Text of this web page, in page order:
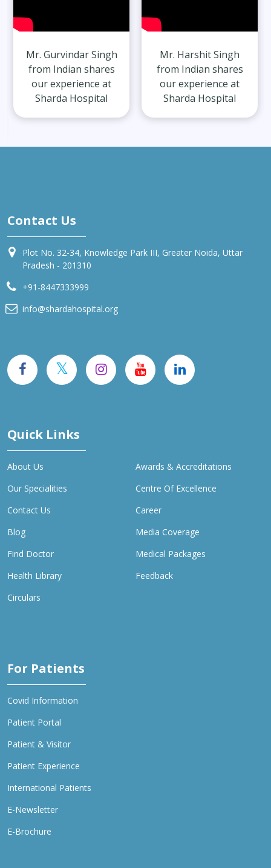
Mr. Gurvindar Singh
from Indian shares
our experience at
Sharda Hospital
Mr. Harshit Singh
from Indian shares
our experience at
Sharda Hospital
Contact Us
Plot No. 32-34, Knowledge Park III, Greater Noida, Uttar
Pradesh - 201310
+91-8447333999
info@shardahospital.org
Quick Links
About Us
Awards & Accreditations
Our Specialities
Centre Of Excellence
Contact Us
Career
Blog
Media Coverage
Find Doctor
Medical Packages
Health Library
Feedback
Circulars
For Patients
Covid Information
Patient Portal
Patient & Visitor
Patient Experience
International Patients
E-Newsletter
E-Brochure